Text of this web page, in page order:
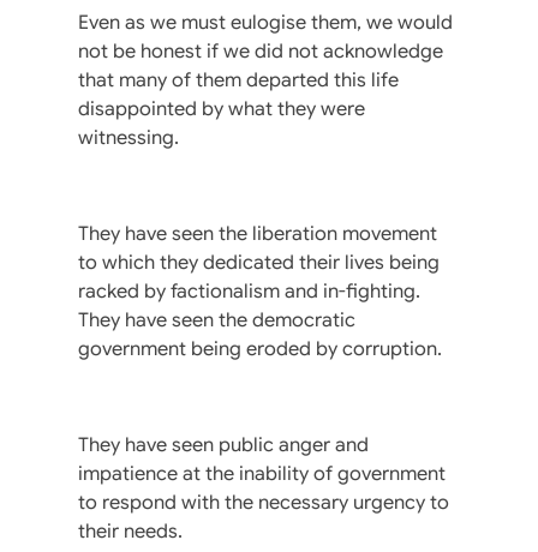
Even as we must eulogise them, we would
not be honest if we did not acknowledge
that many of them departed this life
disappointed by what they were
witnessing.
They have seen the liberation movement
to which they dedicated their lives being
racked by factionalism and in-fighting.
They have seen the democratic
government being eroded by corruption.
They have seen public anger and
impatience at the inability of government
to respond with the necessary urgency to
their needs.